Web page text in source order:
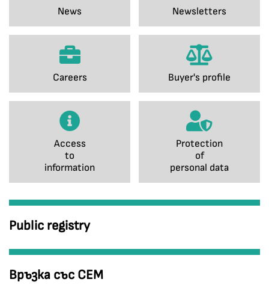
News Newsletters
Careers Buyer's profile
Access
to
information
Protection
of
personal data
Public registry
Връзка със СЕМ